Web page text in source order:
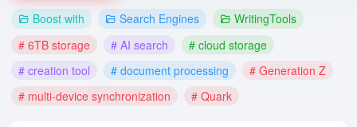
Boost with Search Engines
WritingTools
# 6TB storage
# AI search
# cloud storage
# creation tool
# document processing
# Generation Z
# multi-device synchronization
# Quark